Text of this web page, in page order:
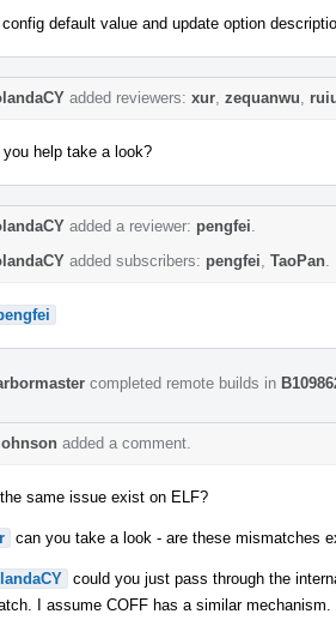
default value and update option
added reviewers: xur zequanwu
you help take a look?
added a reviewer: pengfei
added subscribers: pengfei TaoPan
completed remote builds in
added a comment.
same issue exist on ELF?
can you take a look - are these mismatches
could you just pass through the
I assume COFF has a similar mechanism.